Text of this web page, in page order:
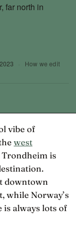
far north in
· How we edit
west
Trondheim is
downtown
while Norway’s
always lots of